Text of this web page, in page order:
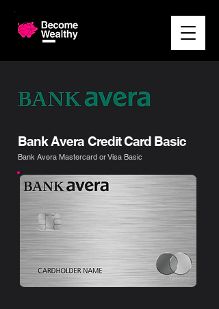
Bank Avera Credit Card Basic
Bank Avera Mastercard or Visa Basic